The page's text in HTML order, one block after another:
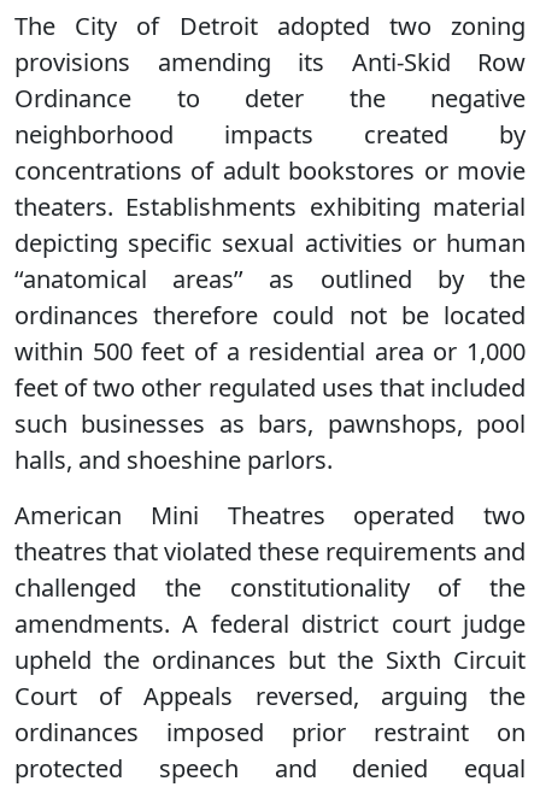
The City of Detroit adopted two zoning
provisions amending its Anti-Skid Row
Ordinance to deter the negative
neighborhood impacts created by
concentrations of adult bookstores or movie
theaters. Establishments exhibiting material
depicting specific sexual activities or human
‘‘anatomical areas’’ as outlined by the
ordinances therefore could not be located
within 500 feet of a residential area or 1,000
feet of two other regulated uses that included
such businesses as bars, pawnshops, pool
halls, and shoeshine parlors.
American Mini Theatres operated two
theatres that violated these requirements and
challenged the constitutionality of the
amendments. A federal district court judge
upheld the ordinances but the Sixth Circuit
Court of Appeals reversed, arguing the
ordinances imposed prior restraint on
protected speech and denied equal